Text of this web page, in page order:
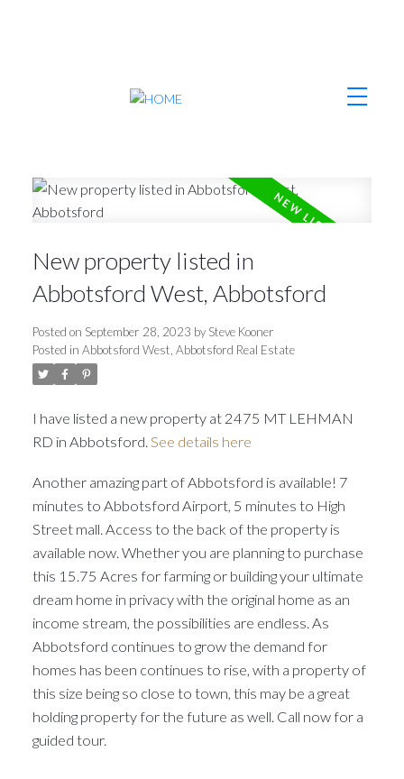
New property listed in
Abbotsford West, Abbotsford
Posted on September 28, 2023 bySteve Kooner
Posted in Abbotsford West, Abbotsford Real Estate
I have listed a new property at 2475 MT LEHMAN
RD in Abbotsford. See details here
Another amazing part of Abbotsford is available! 7
minutes to Abbotsford Airport, 5 minutes to High
Street mall. Access to the back of the property is
available now. Whether you are planning to purchase
this 15.75 Acres for farming or building your ultimate
dream home in privacy with the original home as an
income stream, the possibilities are endless. As
Abbotsford continues to grow the demand for
homes has been continues to rise, with a property of
this size being so close to town, this may be a great
holding property for the future as well. Call now for a
guided tour.